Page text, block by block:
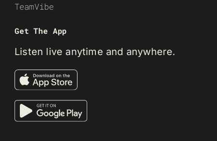
TeamVibe
Get The App
Listen live anytime and anywhere.